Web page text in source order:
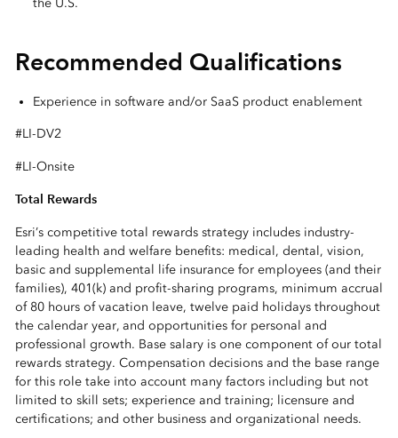
the U.S.
Recommended Qualifications
Experience in software and/or SaaS product enablement
#LI-DV2
#LI-Onsite
Total Rewards
Esri’s competitive total rewards strategy includes industry-
leading health and welfare benefits: medical, dental, vision,
basic and supplemental life insurance for employees (and their
families), 401(k) and profit-sharing programs, minimum accrual
of 80 hours of vacation leave, twelve paid holidays throughout
the calendar year, and opportunities for personal and
professional growth. Base salary is one component of our total
rewards strategy. Compensation decisions and the base range
for this role take into account many factors including but not
limited to skill sets; experience and training; licensure and
certifications; and other business and organizational needs.